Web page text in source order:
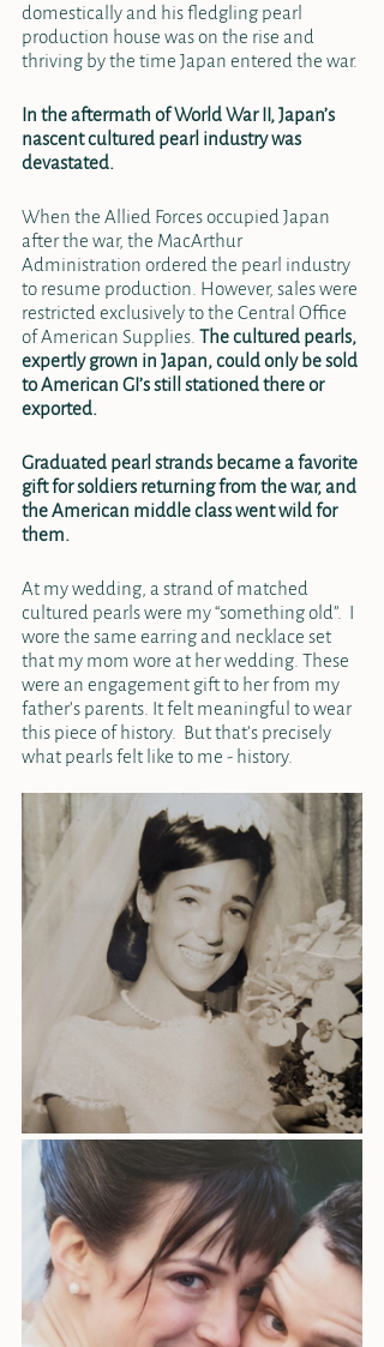
domestically and his fledgling pearl
production house was on the rise and
thriving by the time Japan entered the war.
In the aftermath of World War II, Japan’s
nascent cultured pearl industry was
devastated.
When the Allied Forces occupied Japan
after the war, the MacArthur
Administration ordered the pearl industry
to resume production. However, sales were
restricted exclusively to the Central Office
of American Supplies. The cultured pearls,
expertly grown in Japan, could only be sold
to American GI’s still stationed there or
exported.
Graduated pearl strands became a favorite
gift for soldiers returning from the war, and
the American middle class went wild for
them.
At my wedding, a strand of matched
cultured pearls were my “something old”.  I
wore the same earring and necklace set
that my mom wore at her wedding. These
were an engagement gift to her from my
father’s parents. It felt meaningful to wear
this piece of history.  But that’s precisely
what pearls felt like to me - history.